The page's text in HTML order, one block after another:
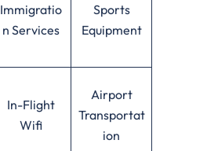
Immigratio
n Services
Sports
Equipment
In-Flight
Wifi
Airport
Transportat
ion